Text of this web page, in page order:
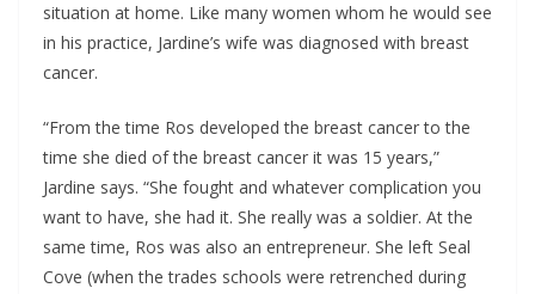
situation at home. Like many women whom he would see
in his practice, Jardine’s wife was diagnosed with breast
cancer.
“From the time Ros developed the breast cancer to the
time she died of the breast cancer it was 15 years,”
Jardine says. “She fought and whatever complication you
want to have, she had it. She really was a soldier. At the
same time, Ros was also an entrepreneur. She left Seal
Cove (when the trades schools were retrenched during